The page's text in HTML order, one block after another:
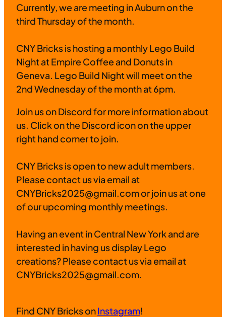
Currently, we are meeting in Auburn on the
third Thursday of the month.
CNY Bricks is hosting a monthly Lego Build
Night at Empire Coffee and Donuts in
Geneva. Lego Build Night will meet on the
2nd Wednesday of the month at 6pm.
Join us on Discord for more information about
us. Click on the Discord icon on the upper
right hand corner to join.
CNY Bricks is open to new adult members.
Please contact us via email at
CNYBricks2025@gmail.com or join us at one
of our upcoming monthly meetings.
Having an event in Central New York and are
interested in having us display Lego
creations? Please contact us via email at
CNYBricks2025@gmail.com.
Find CNY Bricks onInstagram!